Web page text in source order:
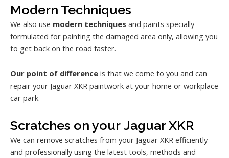
Modern Techniques
We also use modern techniques and paints specially
formulated for painting the damaged area only, allowing you
to get back on the road faster.
Our point of difference is that we come to you and can
repair your Jaguar XKR paintwork at your home or workplace
car park.
Scratches on your Jaguar XKR
We can remove scratches from your Jaguar XKR efficiently
and professionally using the latest tools, methods and